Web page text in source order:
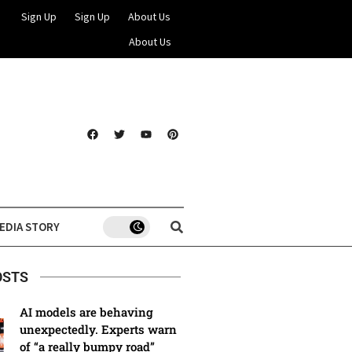
Sign Up Sign Up
About Us
About Us
STORY
AI models are behaving
unexpectedly. Experts warn
of “a really bumpy road”